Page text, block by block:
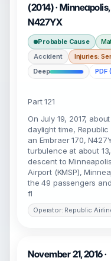
(2014) · Minneapolis,
N427YX
Probable Cause
Accident
Injuries:
Deep
PDF
Part 121
On July 19, 2017,
daylight time,
an Embraer 170,
turbulence at about
descent to
Airport (KMSP),
the 49 passengers
fl
Operator: Republic
November 21, 2016 ·